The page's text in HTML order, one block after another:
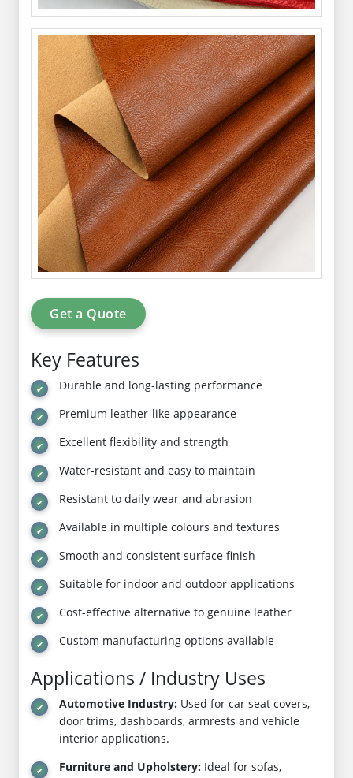
Get a Quote
Key Features
Durable and long-lasting performance
Premium leather-like appearance
Excellent flexibility and strength
Water-resistant and easy to maintain
Resistant to daily wear and abrasion
Available in multiple colours and textures
Smooth and consistent surface finish
Suitable for indoor and outdoor applications
Cost-effective alternative to genuine leather
Custom manufacturing options available
Applications / Industry Uses
Automotive Industry: Used for car seat covers,
door trims, dashboards, armrests and vehicle
interior applications.
Furniture and Upholstery: Ideal for sofas,